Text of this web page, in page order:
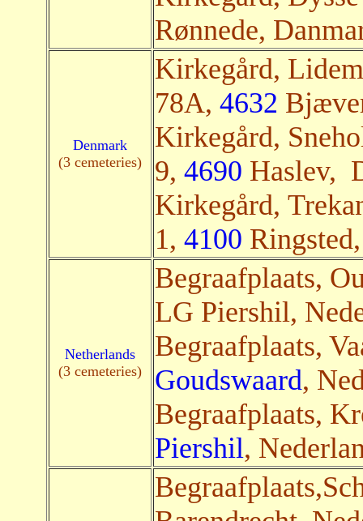
Rønnede,
Denmark
(3 cemeteries)
Kirkegård,
78A, 4632
Kirkegård,
9, 4690 Haslev,
Kirkegård,
1, 4100
Netherlands
(3 cemeteries)
Begraafplaats,
LG Piershil,
Begraafplaats,
Goudswaard,
Begraafplaats,
Piershil,